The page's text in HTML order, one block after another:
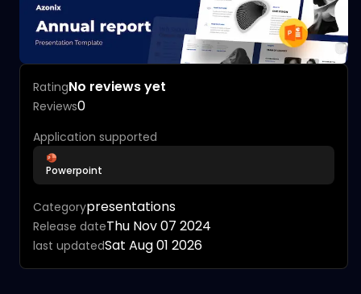
RatingNo reviews yet
Reviews0
Application supported
Powerpoint
Categorypresentations
Release dateThu Nov 07 2024
last updatedSat Aug 01 2026